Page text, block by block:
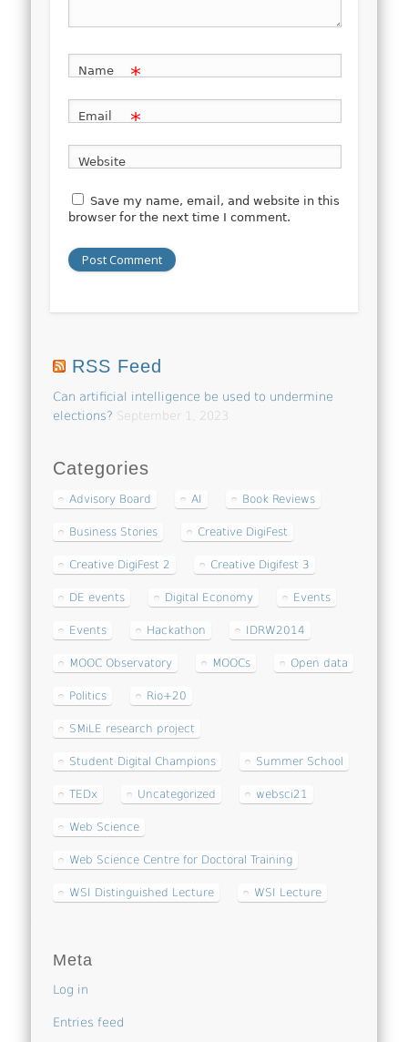
Name *
Email *
Website
Save my name, email, and website in this
browser for the next time I comment.
RSS Feed
Can artificial intelligence be used to undermine
elections? September 1, 2023
Categories
Advisory Board AI Book Reviews
Business Stories Creative DigiFest
Creative DigiFest 2 Creative Digifest 3
DE events Digital Economy Events
Events Hackathon IDRW2014
MOOC Observatory MOOCs Open data
Politics Rio+20
SMiLE research project
Student Digital Champions Summer School
TEDx Uncategorized websci21
Web Science
Web Science Centre for Doctoral Training
WSI Distinguished Lecture WSI Lecture
Meta
Log in
Entries feed